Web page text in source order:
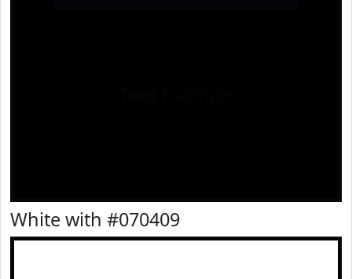
White with #070409